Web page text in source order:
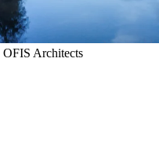
Architects